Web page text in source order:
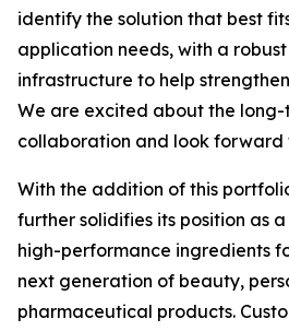
identify the solution that best
application needs, with a
infrastructure to help
We are excited about the
collaboration and look forward
With the addition of this
further solidifies its position as
high-performance ingredients
next generation of beauty,
pharmaceutical products.